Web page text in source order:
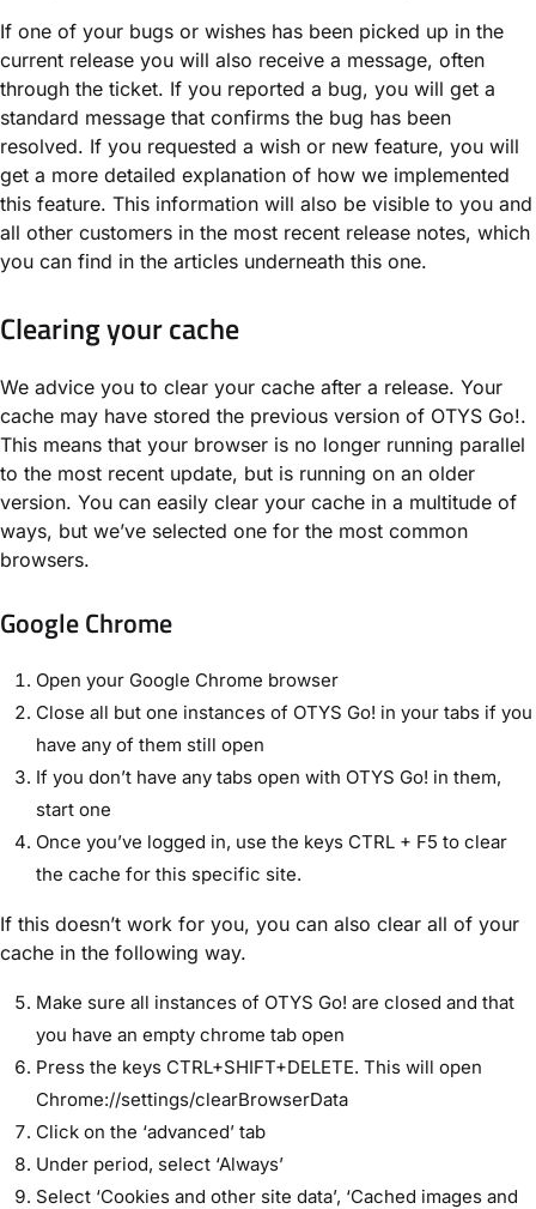
If one of your bugs or wishes has been picked up in the
current release you will also receive a message, often
through the ticket. If you reported a bug, you will get a
standard message that confirms the bug has been
resolved. If you requested a wish or new feature, you will
get a more detailed explanation of how we implemented
this feature. This information will also be visible to you and
all other customers in the most recent release notes, which
you can find in the articles underneath this one.
Clearing your cache
We advice you to clear your cache after a release. Your
cache may have stored the previous version of OTYS Go!.
This means that your browser is no longer running parallel
to the most recent update, but is running on an older
version. You can easily clear your cache in a multitude of
ways, but we’ve selected one for the most common
browsers.
Google Chrome
Open your Google Chrome browser
Close all but one instances of OTYS Go! in your tabs if you
have any of them still open
If you don’t have any tabs open with OTYS Go! in them,
start one
Once you’ve logged in, use the keys CTRL + F5 to clear
the cache for this specific site.
If this doesn’t work for you, you can also clear all of your
cache in the following way.
Make sure all instances of OTYS Go! are closed and that
you have an empty chrome tab open
Press the keys CTRL+SHIFT+DELETE. This will open
Chrome://settings/clearBrowserData
Click on the ‘advanced’ tab
Under period, select ‘Always’
Select ‘Cookies and other site data’, ‘Cached images and